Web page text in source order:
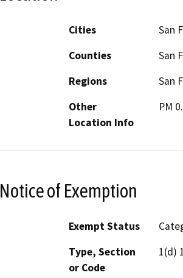
Cities
San
Counties
San
Regions
San
Other
Location Info
PM
Notice of Exemption
Exempt Status
Type, Section
or Code
1(d)